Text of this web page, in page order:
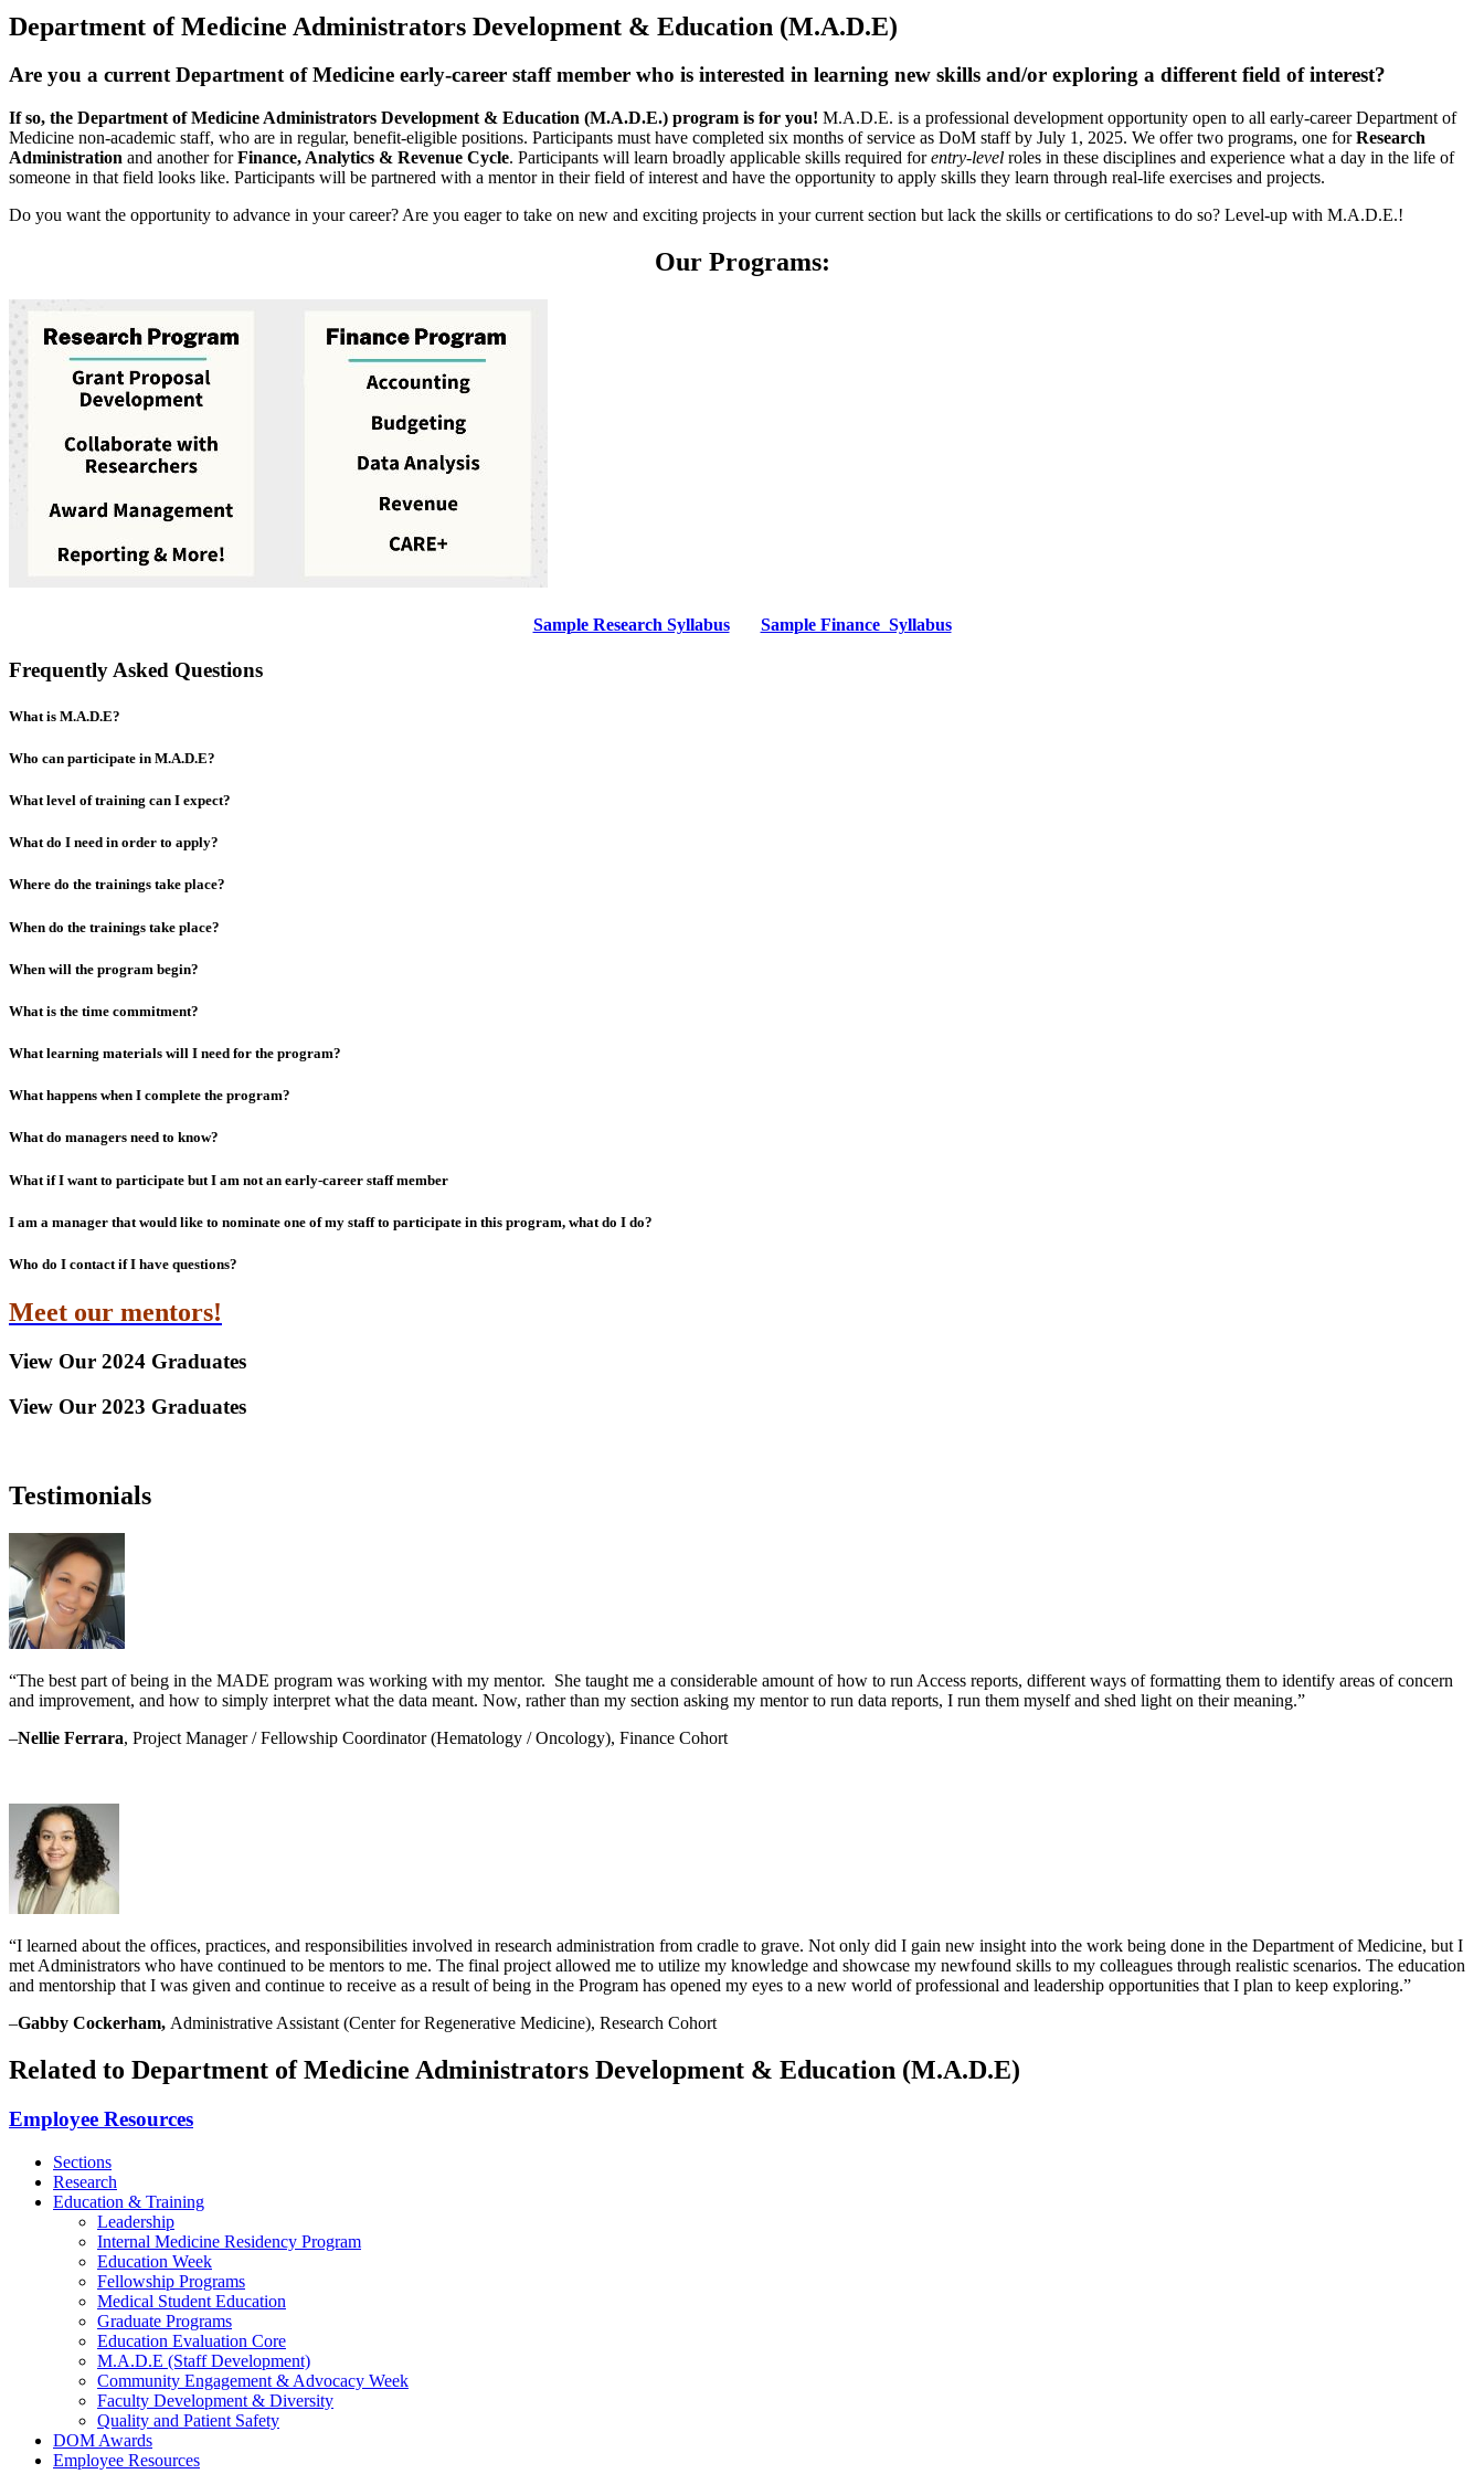
Department of Medicine Administrators Development & Education (M.A.D.E)
Are you a current Department of Medicine early-career staff member who is interested in learning new skills and/or exploring a different field of interest?
If so, the Department of Medicine Administrators Development & Education (M.A.D.E.) program is for you! M.A.D.E. is a professional development opportunity open to all early-career Department of
Medicine non-academic staff, who are in regular, benefit-eligible positions. Participants must have completed six months of service as DoM staff by July 1, 2025. We offer two programs, one forResearch
Administration and another forFinance, Analytics & Revenue Cycle. Participants will learn broadly applicable skills required forentry-level roles in these disciplines and experience what a day in the life of
someone in that field looks like. Participants will be partnered with a mentor in their field of interest and have the opportunity to apply skills they learn through real-life exercises and projects.
Do you want the opportunity to advance in your career? Are you eager to take on new and exciting projects in your current section but lack the skills or certifications to do so? Level-up with M.A.D.E.!
Our Programs:
Sample Research Syllabus Sample Finance Syllabus
Frequently Asked Questions
What is M.A.D.E?
Who can participate in M.A.D.E?
What level of training can I expect?
What do I need in order to apply?
Where do the trainings take place?
When do the trainings take place?
When will the program begin?
What is the time commitment?
What learning materials will I need for the program?
What happens when I complete the program?
What do managers need to know?
What if I want to participate but I am not an early-career staff member
I am a manager that would like to nominate one of my staff to participate in this program, what do I do?
Who do I contact if I have questions?
Meet our mentors!
View Our 2024 Graduates
View Our 2023 Graduates
Testimonials
“The best part of being in the MADE program was working with my mentor. She taught me a considerable amount of how to run Access reports, different ways of formatting them to identify areas of concern
and improvement, and how to simply interpret what the data meant. Now, rather than my section asking my mentor to run data reports, I run them myself and shed light on their meaning.”
–Nellie Ferrara, Project Manager / Fellowship Coordinator (Hematology / Oncology), Finance Cohort
“I learned about the offices, practices, and responsibilities involved in research administration from cradle to grave. Not only did I gain new insight into the work being done in the Department of Medicine, but I
met Administrators who have continued to be mentors to me. The final project allowed me to utilize my knowledge and showcase my newfound skills to my colleagues through realistic scenarios. The education
and mentorship that I was given and continue to receive as a result of being in the Program has opened my eyes to a new world of professional and leadership opportunities that I plan to keep exploring.”
–Gabby Cockerham, Administrative Assistant (Center for Regenerative Medicine), Research Cohort
Related to Department of Medicine Administrators Development & Education (M.A.D.E)
Employee Resources
Sections
Research
Education & Training
Leadership
Internal Medicine Residency Program
Education Week
Fellowship Programs
Medical Student Education
Graduate Programs
Education Evaluation Core
M.A.D.E (Staff Development)
Community Engagement & Advocacy Week
Faculty Development & Diversity
Quality and Patient Safety
DOM Awards
Employee Resources